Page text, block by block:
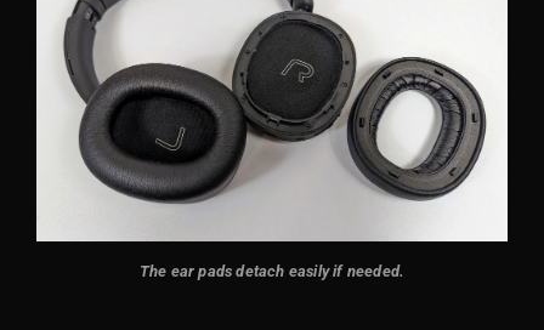
The ear pads detach easily if needed.